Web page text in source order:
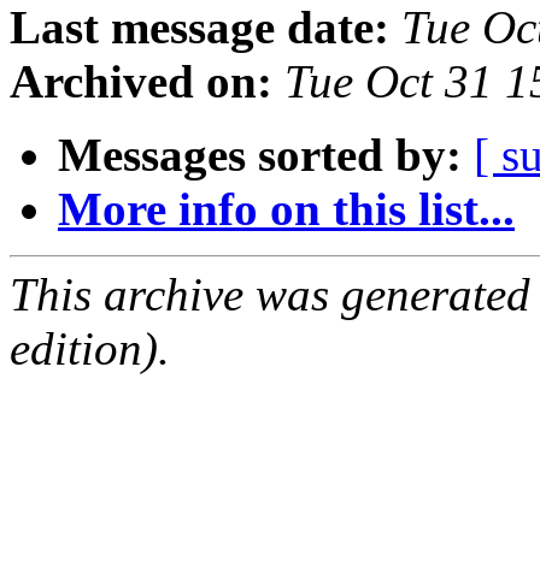
Last message date: Tue
Archived on: Tue Oct 31
Messages sorted by: [
More info on this list...
This archive was
edition).